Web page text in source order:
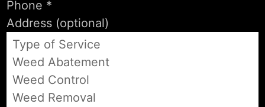
Type of Service
Weed Abatement
Weed Control
Weed Removal